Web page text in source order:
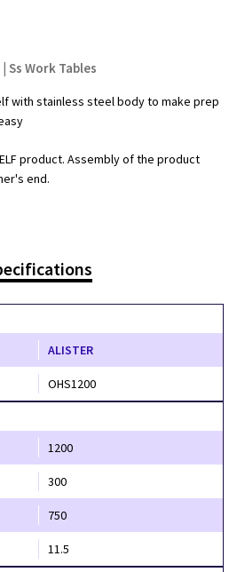
| Ss Work Tables
with stainless steel body to make prep
product. Assembly of the product
end.
ALISTER
OHS1200
1200
300
750
11.5